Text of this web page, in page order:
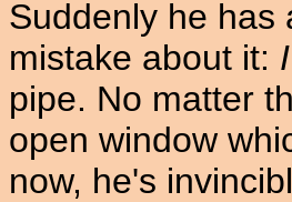
Suddenly he has
mistake about it:
pipe. No matter
open window
now, he's